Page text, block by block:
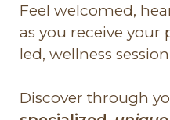
Feel welcomed,
as you receive your
led, wellness
Discover through